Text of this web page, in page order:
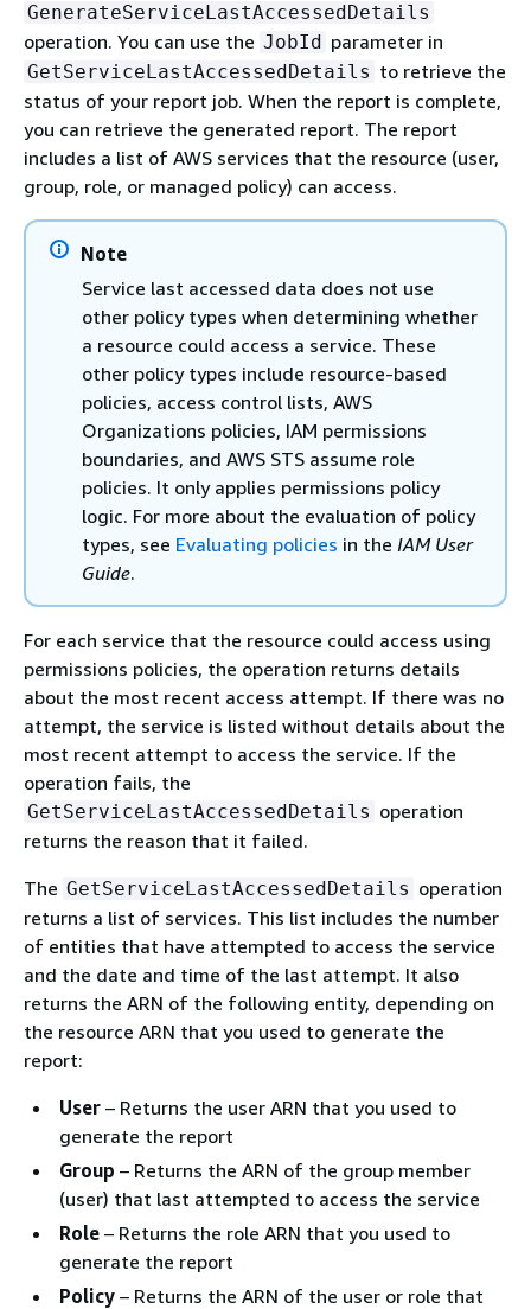
GenerateServiceLastAccessedDetails
operation. You can use the JobId parameter in
GetServiceLastAccessedDetails to retrieve the
status of your report job. When the report is complete,
you can retrieve the generated report. The report
includes a list of AWS services that the resource (user,
group, role, or managed policy) can access.
Note
Service last accessed data does not use
other policy types when determining whether
a resource could access a service. These
other policy types include resource-based
policies, access control lists, AWS
Organizations policies, IAM permissions
boundaries, and AWS STS assume role
policies. It only applies permissions policy
logic. For more about the evaluation of policy
types, see Evaluating policies in the IAM User
Guide.
For each service that the resource could access using
permissions policies, the operation returns details
about the most recent access attempt. If there was no
attempt, the service is listed without details about the
most recent attempt to access the service. If the
operation fails, the
GetServiceLastAccessedDetails operation
returns the reason that it failed.
The GetServiceLastAccessedDetails operation
returns a list of services. This list includes the number
of entities that have attempted to access the service
and the date and time of the last attempt. It also
returns the ARN of the following entity, depending on
the resource ARN that you used to generate the
report:
User – Returns the user ARN that you used to
generate the report
Group – Returns the ARN of the group member
(user) that last attempted to access the service
Role – Returns the role ARN that you used to
generate the report
Policy – Returns the ARN of the user or role that